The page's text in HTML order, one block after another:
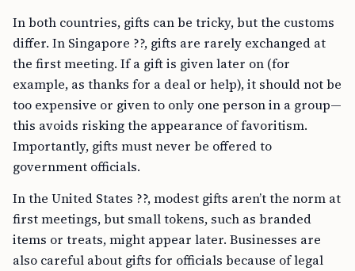
In both countries, gifts can be tricky, but the customs
differ. In Singapore ??, gifts are rarely exchanged at
the first meeting. If a gift is given later on (for
example, as thanks for a deal or help), it should not be
too expensive or given to only one person in a group—
this avoids risking the appearance of favoritism.
Importantly, gifts must never be offered to
government officials.
In the United States ??, modest gifts aren’t the norm at
first meetings, but small tokens, such as branded
items or treats, might appear later. Businesses are
also careful about gifts for officials because of legal